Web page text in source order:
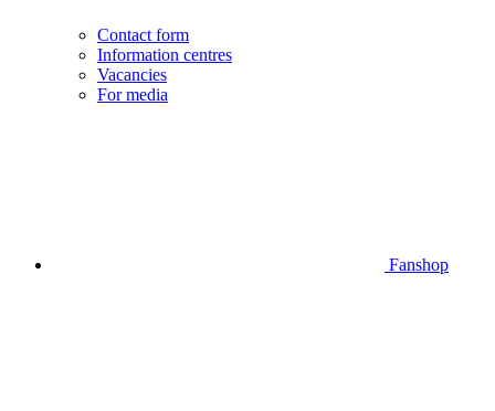
Contact form
Information centres
Vacancies
For media
Fanshop